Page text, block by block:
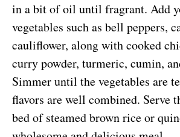
in a bit of oil until fragrant. Add
vegetables such as bell peppers,
cauliflower, along with cooked
curry powder, turmeric, cumin,
Simmer until the vegetables are
flavors are well combined. Serve
bed of steamed brown rice or